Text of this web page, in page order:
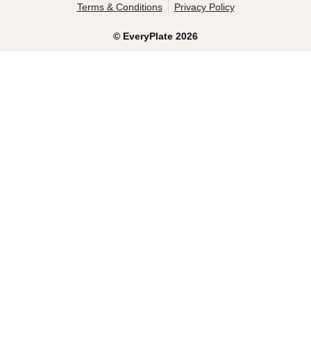
© EveryPlate 2026
Terms & Conditions Privacy Policy